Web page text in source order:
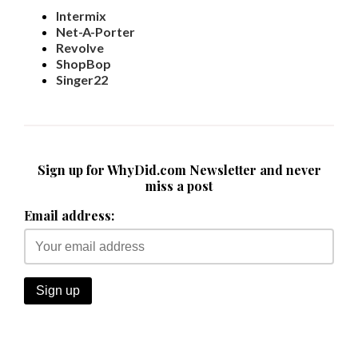
Intermix
Net-A-Porter
Revolve
ShopBop
Singer22
Sign up for WhyDid.com Newsletter and never
miss a post
Email address: